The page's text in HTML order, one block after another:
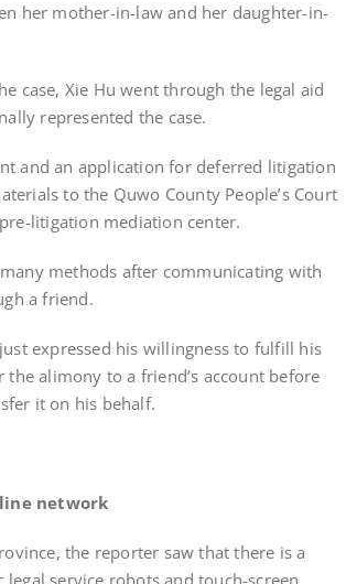
her mother-in-law and her daughter-in-
Xie Hu went through the legal aid
represented the case.
and an application for deferred litigation
to the Quwo County People’s Court
litigation mediation center.
methods after communicating with
a friend.
expressed his willingness to fulfill his
alimony to a friend’s account before
it on his behalf.
network
the reporter saw that there is a
service robots and touch-screen